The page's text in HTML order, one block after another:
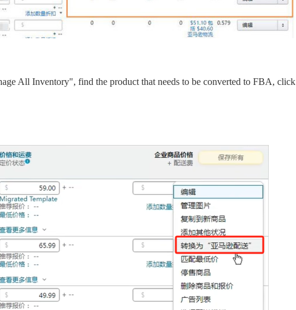
All Inventory", find the product that needs to be converted to FBA, click